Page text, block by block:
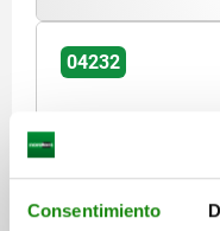
Consentimiento
04232